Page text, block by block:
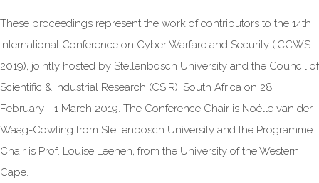
These proceedings represent the work of contributors to the 14th
International Conference on Cyber Warfare and Security (ICCWS
2019), jointly hosted by Stellenbosch University and the Council of
Scientific & Industrial Research (CSIR), South Africa on 28
February - 1 March 2019. The Conference Chair is Noëlle van der
Waag-Cowling from Stellenbosch University and the Programme
Chair is Prof. Louise Leenen, from the University of the Western
Cape.